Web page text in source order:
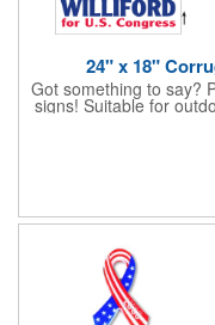
24" x 18"
Got something to say?
signs! Suitable for
with a 3/16"
corrugated plastic or
be printed using 2
political campaigns,
companies, lawn
Frames are sold